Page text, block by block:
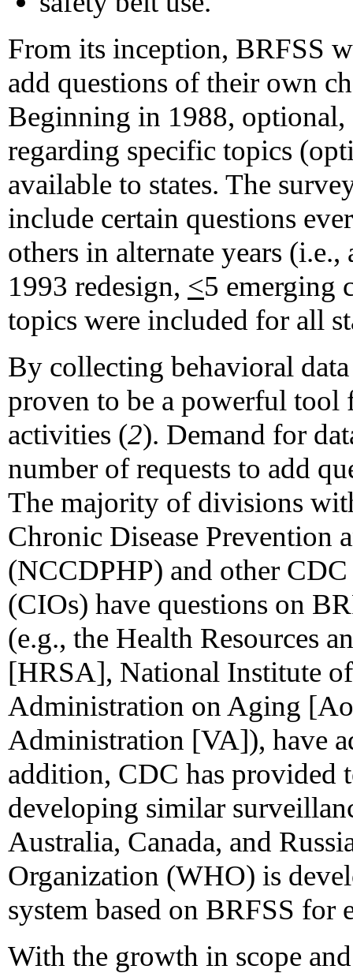
From its inception, BRFSS
add questions of their own
Beginning in 1988, optional,
regarding specific topics
available to states. The
include certain questions
others in alternate years
1993 redesign, <5 emerging
topics were included for all
By collecting behavioral
proven to be a powerful
activities (2). Demand for
number of requests to add
The majority of divisions
Chronic Disease Prevention
(NCCDPHP) and other
(CIOs) have questions on
(e.g., the Health Resources
[HRSA], National Institute
Administration on Aging
Administration [VA]), have
addition, CDC has provided
developing similar
Australia, Canada, and
Organization (WHO) is
system based on BRFSS for
With the growth in scope